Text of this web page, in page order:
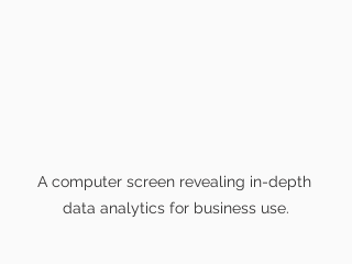
A computer screen revealing in-depth
data analytics for business use.